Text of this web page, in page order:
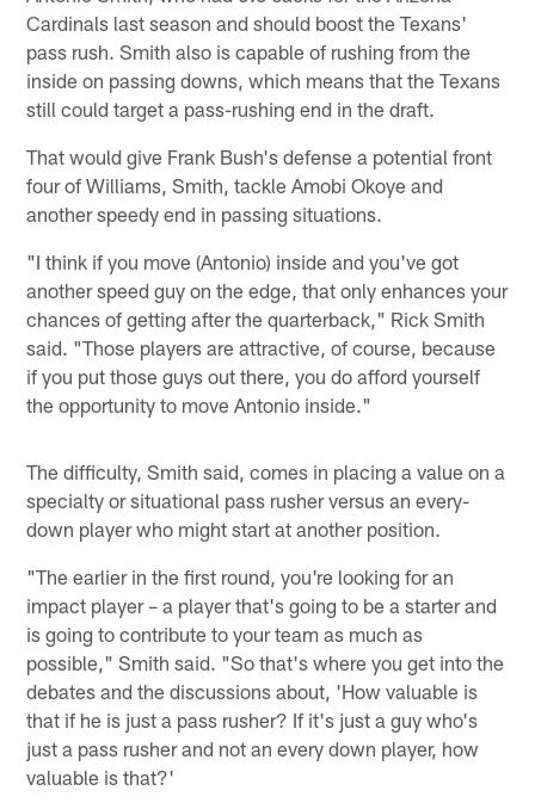
Cardinals last season and should boost the Texans'
pass rush. Smith also is capable of rushing from the
inside on passing downs, which means that the Texans
still could target a pass-rushing end in the draft.
That would give Frank Bush's defense a potential front
four of Williams, Smith, tackle Amobi Okoye and
another speedy end in passing situations.
"I think if you move (Antonio) inside and you've got
another speed guy on the edge, that only enhances your
chances of getting after the quarterback," Rick Smith
said. "Those players are attractive, of course, because
if you put those guys out there, you do afford yourself
the opportunity to move Antonio inside."
The difficulty, Smith said, comes in placing a value on a
specialty or situational pass rusher versus an every-
down player who might start at another position.
"The earlier in the first round, you're looking for an
impact player – a player that's going to be a starter and
is going to contribute to your team as much as
possible," Smith said. "So that's where you get into the
debates and the discussions about, 'How valuable is
that if he is just a pass rusher? If it's just a guy who's
just a pass rusher and not an every down player, how
valuable is that?'